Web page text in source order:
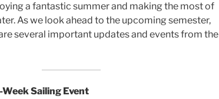
a fantastic summer and making the most of
As we look ahead to the upcoming semester,
several important updates and events from the
Week Sailing Event